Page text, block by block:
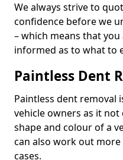
We always strive to
confidence before we
– which means that
informed as to what to
Paintless Dent
Paintless dent removal
vehicle owners as it
shape and colour of a
can also work out
cases.